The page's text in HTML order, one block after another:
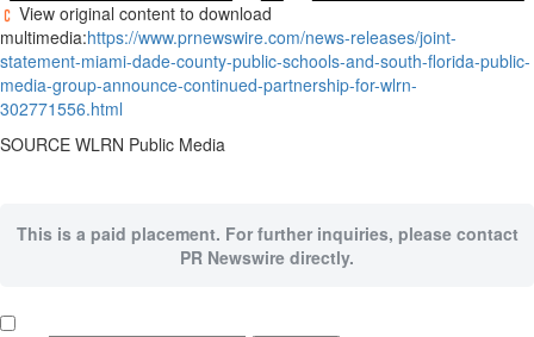
View original content to download
multimedia:https://www.prnewswire.com/news-releases/joint-
statement-miami-dade-county-public-schools-and-south-florida-public-
media-group-announce-continued-partnership-for-wlrn-
302771556.html
SOURCE WLRN Public Media
This is a paid placement. For further inquiries, please contact
PR Newswire directly.